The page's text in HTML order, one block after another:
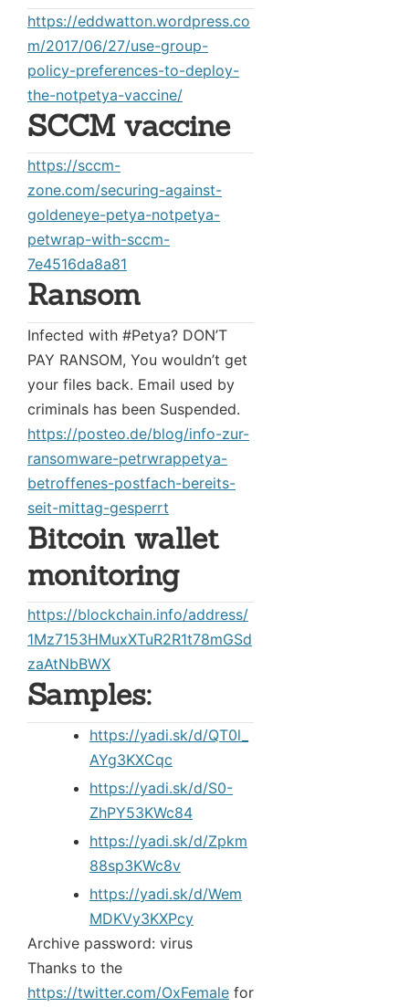
https://eddwatton.wordpress.co
m/2017/06/27/use-group-
policy-preferences-to-deploy-
the-notpetya-vaccine/
SCCM vaccine
https://sccm-
zone.com/securing-against-
goldeneye-petya-notpetya-
petwrap-with-sccm-
7e4516da8a81
Ransom
Infected with #Petya? DON’T
PAY RANSOM, You wouldn’t get
your files back. Email used by
criminals has been Suspended.
https://posteo.de/blog/info-zur-
ransomware-petrwrappetya-
betroffenes-postfach-bereits-
seit-mittag-gesperrt
Bitcoin wallet
monitoring
https://blockchain.info/address/
1Mz7153HMuxXTuR2R1t78mGSd
zaAtNbBWX
Samples:
https://yadi.sk/d/QT0l_
AYg3KXCqc
https://yadi.sk/d/S0-
ZhPY53KWc84
https://yadi.sk/d/Zpkm
88sp3KWc8v
https://yadi.sk/d/Wem
MDKVy3KXPcy
Archive password: virus
Thanks to the
https://twitter.com/OxFemale for